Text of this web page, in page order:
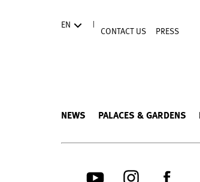
EN
CONTACT US PRESS
NEWS PALACES & GARDENS